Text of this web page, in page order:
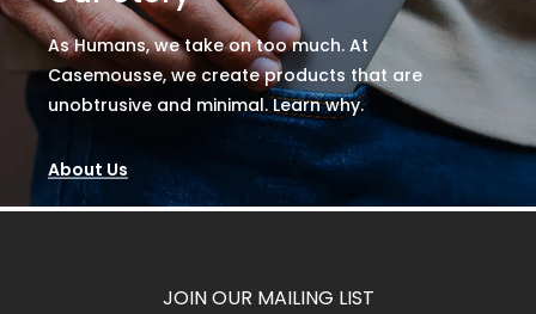
As Humans, we take on too much. At
Casemousse, we create products that are
unobtrusive and minimal. Learn why.
About Us
JOIN OUR MAILING LIST